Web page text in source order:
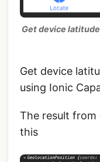
Get device
Get device
using Ionic
The result from
this